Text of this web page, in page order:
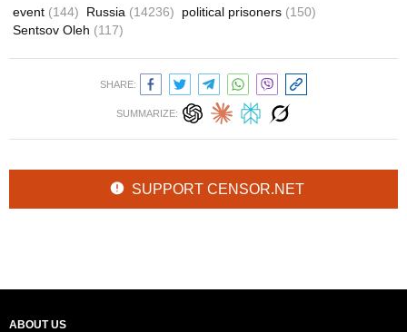
event (144) Russia (14236) political prisoners (150)
Sentsov Oleh (117)
SHARE:
SUMMARIZE:
SUPPORT CENSOR.NET
ABOUT US